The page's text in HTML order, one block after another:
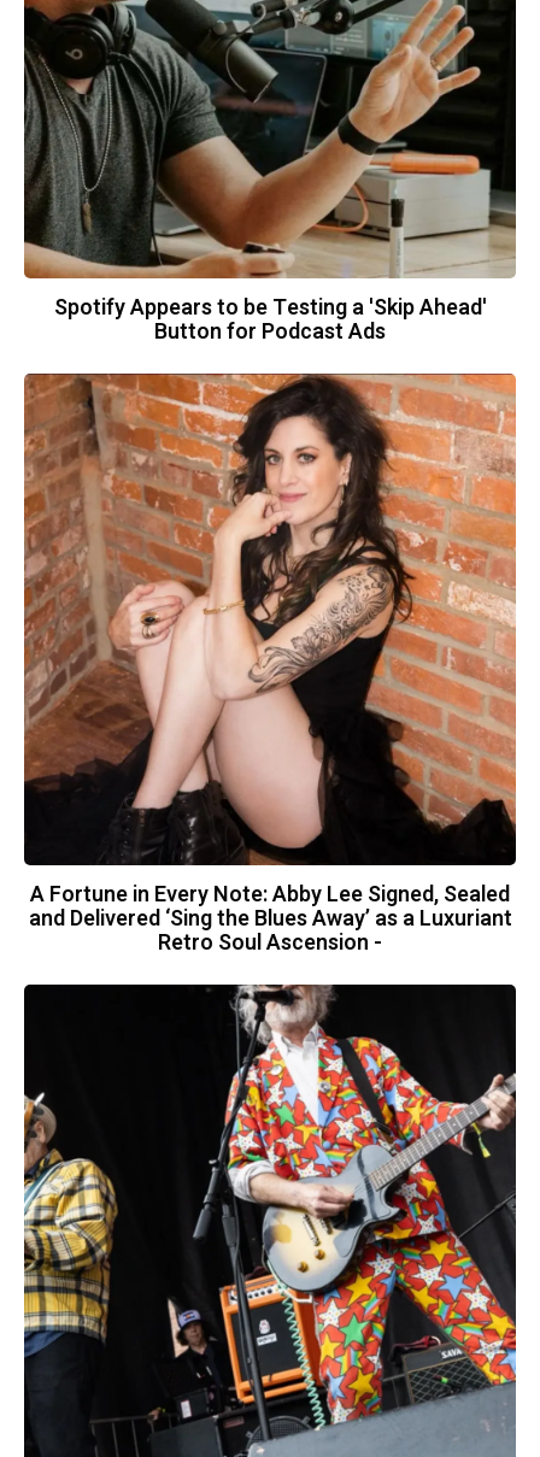
Spotify Appears to be Testing a 'Skip Ahead'
Button for Podcast Ads
A Fortune in Every Note: Abby Lee Signed, Sealed
and Delivered ‘Sing the Blues Away’ as a Luxuriant
Retro Soul Ascension -